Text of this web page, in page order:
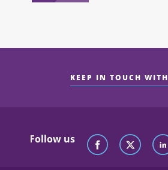
KEEP IN TOUCH
Follow us